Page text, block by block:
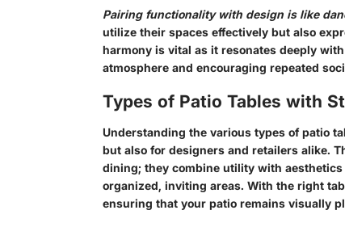
Pairing functionality with design is like
utilize their spaces effectively but also
harmony is vital as it resonates deeply
atmosphere and encouraging repeated
Types of Patio Tables with
Understanding the various types of patio
but also for designers and retailers alike.
dining; they combine utility with
organized, inviting areas. With the right
ensuring that your patio remains visually